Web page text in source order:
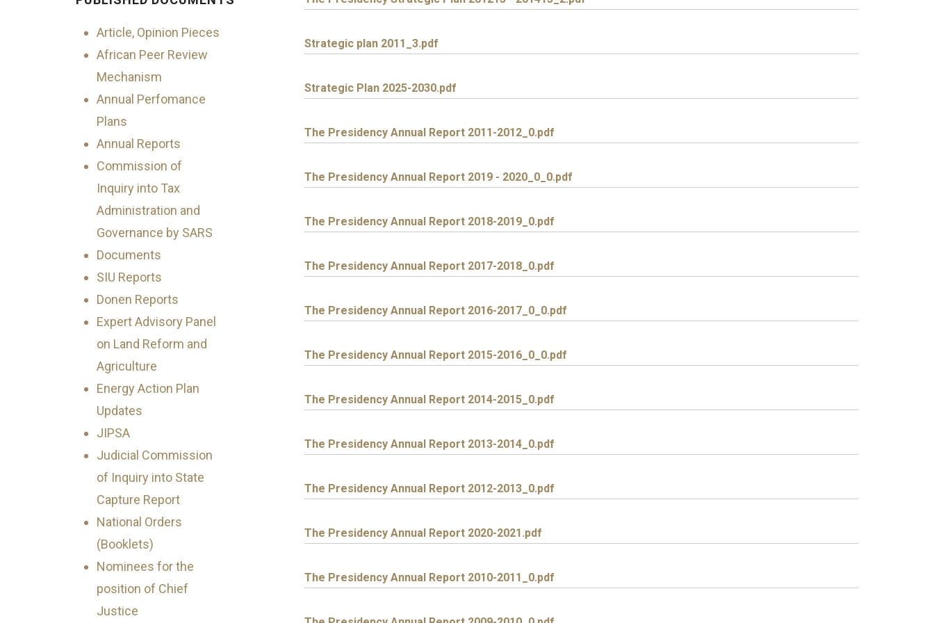
Strategic plan 2011_3.pdf
Strategic Plan 2025-2030.pdf
The Presidency Annual Report 2011-2012_0.pdf
The Presidency Annual Report 2019 - 2020_0_0.pdf
The Presidency Annual Report 2018-2019_0.pdf
The Presidency Annual Report 2017-2018_0.pdf
The Presidency Annual Report 2016-2017_0_0.pdf
The Presidency Annual Report 2015-2016_0_0.pdf
The Presidency Annual Report 2014-2015_0.pdf
The Presidency Annual Report 2013-2014_0.pdf
The Presidency Annual Report 2012-2013_0.pdf
The Presidency Annual Report 2020-2021.pdf
The Presidency Annual Report 2010-2011_0.pdf
Article, Opinion Pieces
African Peer Review
Mechanism
Annual Perfomance
Plans
Annual Reports
Commission of
Inquiry into Tax
Administration and
Governance by SARS
Documents
SIU Reports
Donen Reports
Expert Advisory Panel
on Land Reform and
Agriculture
Energy Action Plan
Updates
JIPSA
Judicial Commission
of Inquiry into State
Capture Report
National Orders
(Booklets)
Nominees for the
position of Chief
Justice